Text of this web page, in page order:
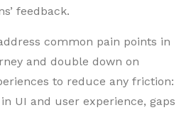
feedback.
common pain points in
and double down on
to reduce any friction:
UI and user experience, gaps